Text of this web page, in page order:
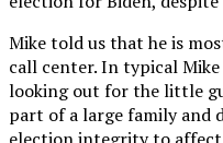
Mike told us that he is
call center. In typical Mike
looking out for the little
part of a large family and
election integrity to affect